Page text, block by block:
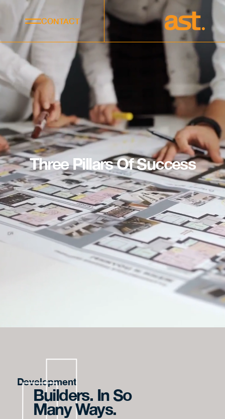
CONTACT
Three Pillars Of Success
Development
Builders. In So
Many Ways.